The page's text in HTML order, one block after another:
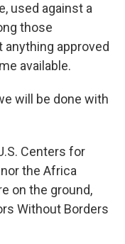
used against a
those
approved
available.
will be done with
Centers for
the Africa
on the ground,
Without Borders